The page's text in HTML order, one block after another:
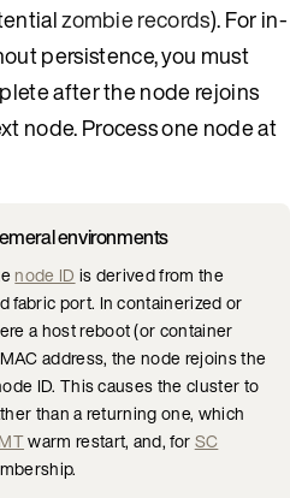
zombie records). For in-
persistence, you must
after the node rejoins
node. Process one node at
environments
node ID is derived from the
fabric port. In containerized or
a host reboot (or container
address, the node rejoins the
ID. This causes the cluster to
than a returning one, which
warm restart, and, forSC